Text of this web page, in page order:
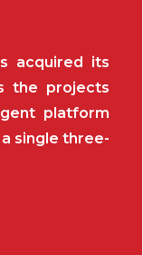
acquired its
the projects
platform
single three-